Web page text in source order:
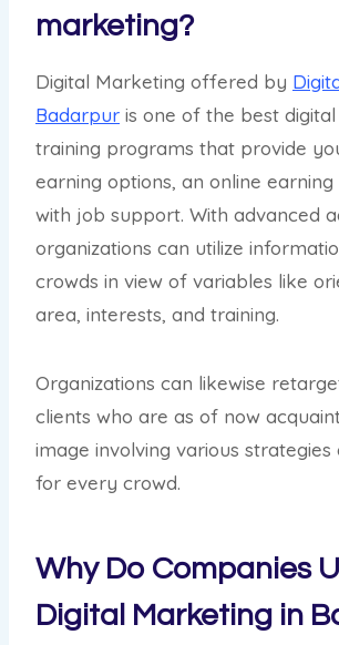
marketing?
Digital Marketing offered by
Badarpur is one of the best
training programs that provide
earning options, an online
with job support. With advanced
organizations can utilize
crowds in view of variables like
area, interests, and training.
Organizations can likewise
clients who are as of now
image involving various strategies
for every crowd.
Why Do Companies
Digital Marketing in